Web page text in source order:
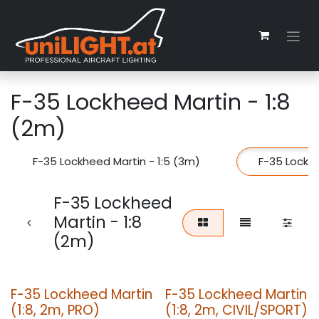
F-35 Lockheed Martin - 1:8
(2m)
F-35 Lockheed Martin - 1:5 (3m) F-35
F-35 Lockheed
Martin - 1:8
(2m)
F-35 Lockheed Martin
(1:8, 2m, PRO)
F-35 Lockheed Martin
(1:8, 2m, CIVIL/SPORT)